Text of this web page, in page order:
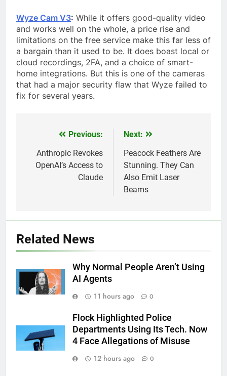
Wyze Cam V3: While it offers good-quality video
and works well on the whole, a price rise and
limitations on the free service make this far less of
a bargain than it used to be. It does boast local or
cloud recordings, 2FA, and a choice of smart-
home integrations. But this is one of the cameras
that had a major security flaw that Wyze failed to
fix for several years.
navigation
Previous:
Anthropic Revokes
OpenAI’s Access to
Claude
Next:
Peacock Feathers Are
Stunning. They Can
Also Emit Laser
Beams
Related News
Why Normal People Aren’t Using
AI Agents
11 hours ago
0
Flock Highlighted Police
Departments Using Its Tech. Now
4 Face Allegations of Misuse
12 hours ago
0